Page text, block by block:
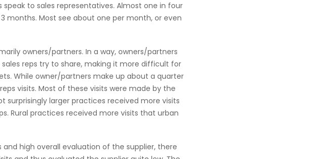
to sales representatives. Almost one in four
months. Most see about one per month, or even
owners/partners. In a way, owners/partners
reps try to share, making it more difficult for
While owner/partners make up about a quarter
visits. Most of these visits were made by the
surprisingly larger practices received more visits
Rural practices received more visits that urban
high overall evaluation of the supplier, there